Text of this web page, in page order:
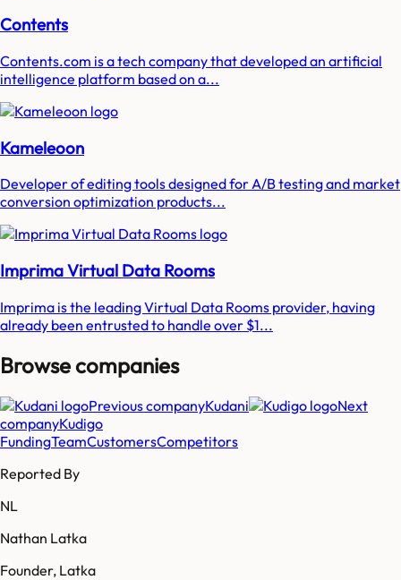
Contents
Contents.com is a tech company that developed an artificial
intelligence platform based on a...
Kameleoon
Developer of editing tools designed for A/B testing and market
conversion optimization products...
Imprima Virtual Data Rooms
Imprima is the leading Virtual Data Rooms provider, having
already been entrusted to handle over $1...
Browse companies
Previous companyKudani
Next
companyKudigo
FundingTeamCustomersCompetitors
Reported By
NL
Nathan Latka
Founder, Latka